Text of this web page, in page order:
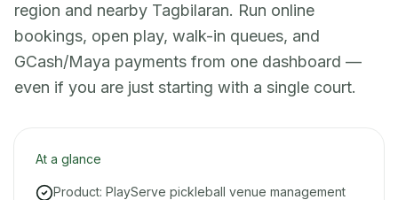
region and nearby Tagbilaran. Run online
bookings, open play, walk-in queues, and
GCash/Maya payments from one dashboard —
even if you are just starting with a single court.
At a glance
Product: PlayServe pickleball venue management